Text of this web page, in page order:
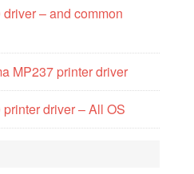
– and common
MP237 printer driver
driver – All OS